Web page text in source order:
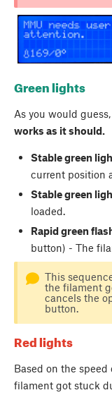
Green lights
As you would
works as it should.
Stable green
current position
Stable green
loaded.
Rapid green
button) - The
This
the filament
cancels the
button.
Red lights
Based on the
filament got stuck